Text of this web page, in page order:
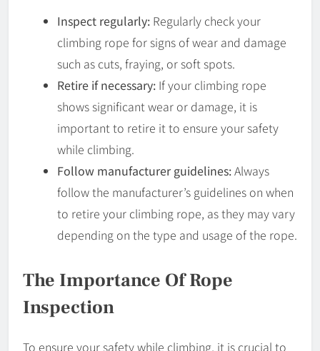
Inspect regularly: Regularly check your
climbing rope for signs of wear and damage
such as cuts, fraying, or soft spots.
Retire if necessary: If your climbing rope
shows significant wear or damage, it is
important to retire it to ensure your safety
while climbing.
Follow manufacturer guidelines:Always
follow the manufacturer’s guidelines on when
to retire your climbing rope, as they may vary
depending on the type and usage of the rope.
The Importance Of Rope
Inspection
To ensure your safety while climbing, it is crucial to